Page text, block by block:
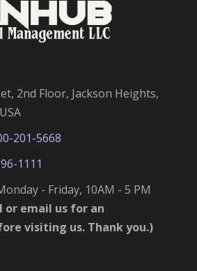
2nd Floor, Jackson Heights,
201-5668
1111
- Friday, 10AM - 5 PM
or email us for an
visiting us. Thank you.)